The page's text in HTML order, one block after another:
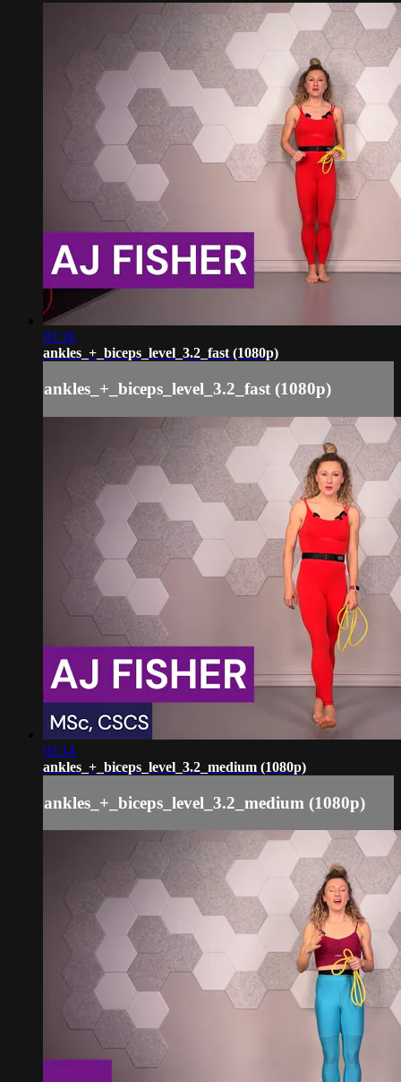
03:18
ankles_+_biceps_level_3.2_fast (1080p)
ankles_+_biceps_level_3.2_fast (1080p)
03:14
ankles_+_biceps_level_3.2_medium (1080p)
ankles_+_biceps_level_3.2_medium (1080p)